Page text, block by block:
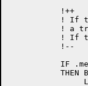
! If
! a
! If
THEN